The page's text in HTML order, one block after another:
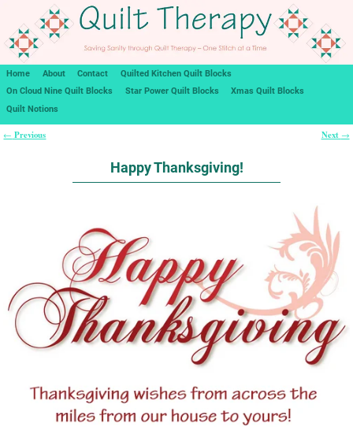
Home About Contact
Quilted Kitchen Quilt Blocks
On Cloud Nine Quilt Blocks
Star Power Quilt Blocks
Xmas Quilt Blocks
Quilt Notions
← Previous Next →
Happy Thanksgiving!